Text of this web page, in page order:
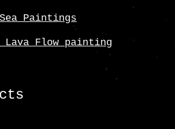
Paintings
Lava Flow painting